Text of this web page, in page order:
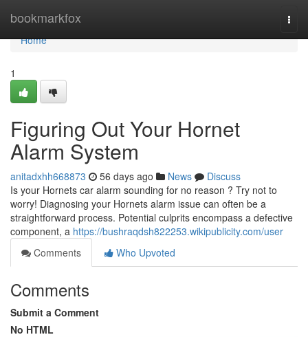
bookmarkfox
Home
Home
1
Figuring Out Your Hornet
Alarm System
anitadxhh668873 56 days ago News
Discuss
Is your Hornets car alarm sounding for no reason ? Try not to
worry! Diagnosing your Hornets alarm issue can often be a
straightforward process. Potential culprits encompass a defective
component, a https://bushraqdsh822253.wikipublicity.com/user
Comments
Who Upvoted
Comments
Submit a Comment
No HTML